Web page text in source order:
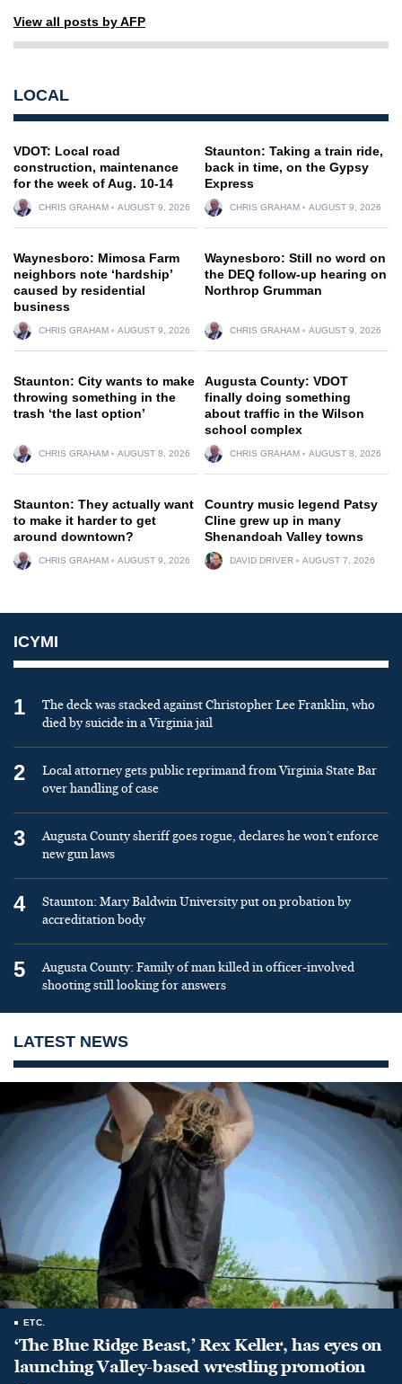
View all posts by AFP
LOCAL
VDOT: Local road
construction, maintenance
for the week of Aug. 10-14
CHRIS GRAHAM AUGUST 9, 2026
Staunton: Taking a train ride,
back in time, on the Gypsy
Express
CHRIS GRAHAM AUGUST 9, 2026
Waynesboro: Mimosa Farm
neighbors note ‘hardship’
caused by residential
business
CHRIS GRAHAM AUGUST 9, 2026
Waynesboro: Still no word on
the DEQ follow-up hearing on
Northrop Grumman
CHRIS GRAHAM AUGUST 9, 2026
Staunton: City wants to make
throwing something in the
trash ‘the last option’
CHRIS GRAHAM AUGUST 8, 2026
Augusta County: VDOT
finally doing something
about traffic in the Wilson
school complex
CHRIS GRAHAM AUGUST 8, 2026
Staunton: They actually want
to make it harder to get
around downtown?
CHRIS GRAHAM AUGUST 9, 2026
Country music legend Patsy
Cline grew up in many
Shenandoah Valley towns
DAVID DRIVER AUGUST 7, 2026
ICYMI
1
The deck was stacked against Christopher Lee Franklin, who
died by suicide in a Virginia jail
2
Local attorney gets public reprimand from Virginia State Bar
over handling of case
3
Augusta County sheriff goes rogue, declares he won’t enforce
new gun laws
4
Staunton: Mary Baldwin University put on probation by
accreditation body
5
Augusta County: Family of man killed in officer-involved
shooting still looking for answers
LATEST NEWS
ETC.
‘The Blue Ridge Beast,’ Rex Keller, has eyes on
launching Valley-based wrestling promotion